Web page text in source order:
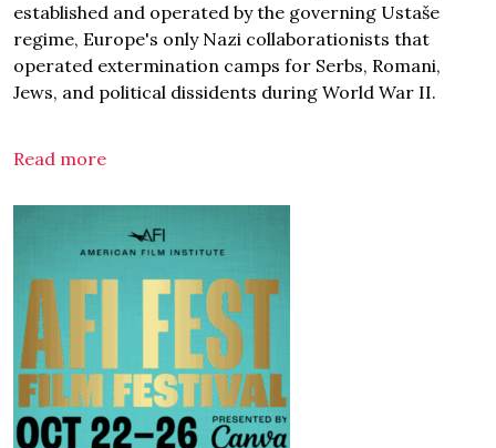
established and operated by the governing Ustaše
regime, Europe's only Nazi collaborationists that
operated extermination camps for Serbs, Romani,
Jews, and political dissidents during World War II.
Read more